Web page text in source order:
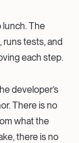
lunch. The
runs tests, and
each step.
developer’s
There is no
what the
there is no